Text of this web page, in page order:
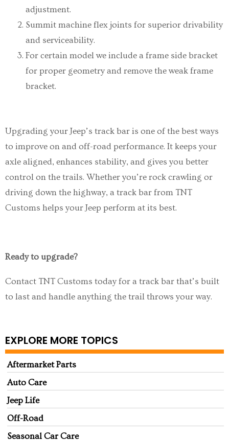
EXPLORE MORE TOPICS
Aftermarket Parts
Auto Care
Jeep Life
Off-Road
Seasonal Car Care
adjustment.
Summit machine flex joints for superior drivability
and serviceability.
For certain model we include a frame side bracket
for proper geometry and remove the weak frame
bracket.
Upgrading your Jeep’s track bar is one of the best ways
to improve on and off-road performance. It keeps your
axle aligned, enhances stability, and gives you better
control on the trails. Whether you’re rock crawling or
driving down the highway, a track bar from TNT
Customs helps your Jeep perform at its best.
Ready to upgrade?
Contact TNT Customs today for a track bar that’s built
to last and handle anything the trail throws your way.